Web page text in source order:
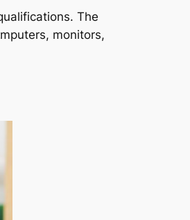
The
monitors,